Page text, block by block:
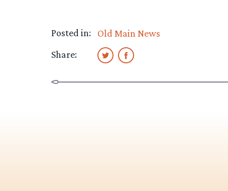
Posted in:
Old Main News
Share: